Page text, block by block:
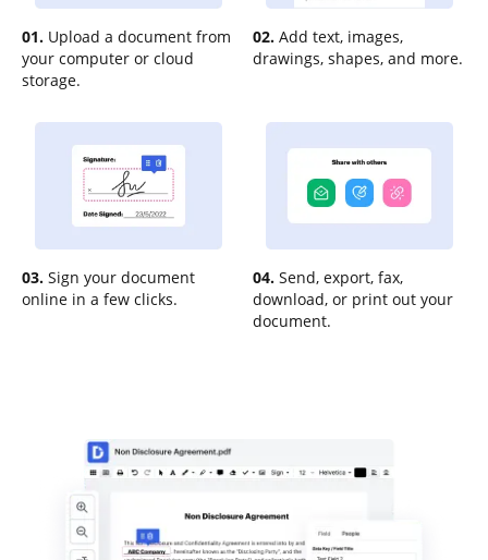
01. Upload a document from
your computer or cloud
storage.
02. Add text, images,
drawings, shapes, and more.
03. Sign your document
online in a few clicks.
04. Send, export, fax,
download, or print out your
document.